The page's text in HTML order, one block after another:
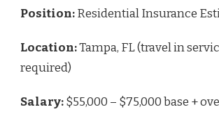
Position:Residential Insurance
Location:Tampa, FL (travel in
required)
Salary:$55,000 – $75,000 base +